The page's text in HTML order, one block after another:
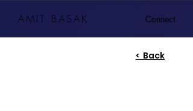
AMIT BASAK Connect
< Back